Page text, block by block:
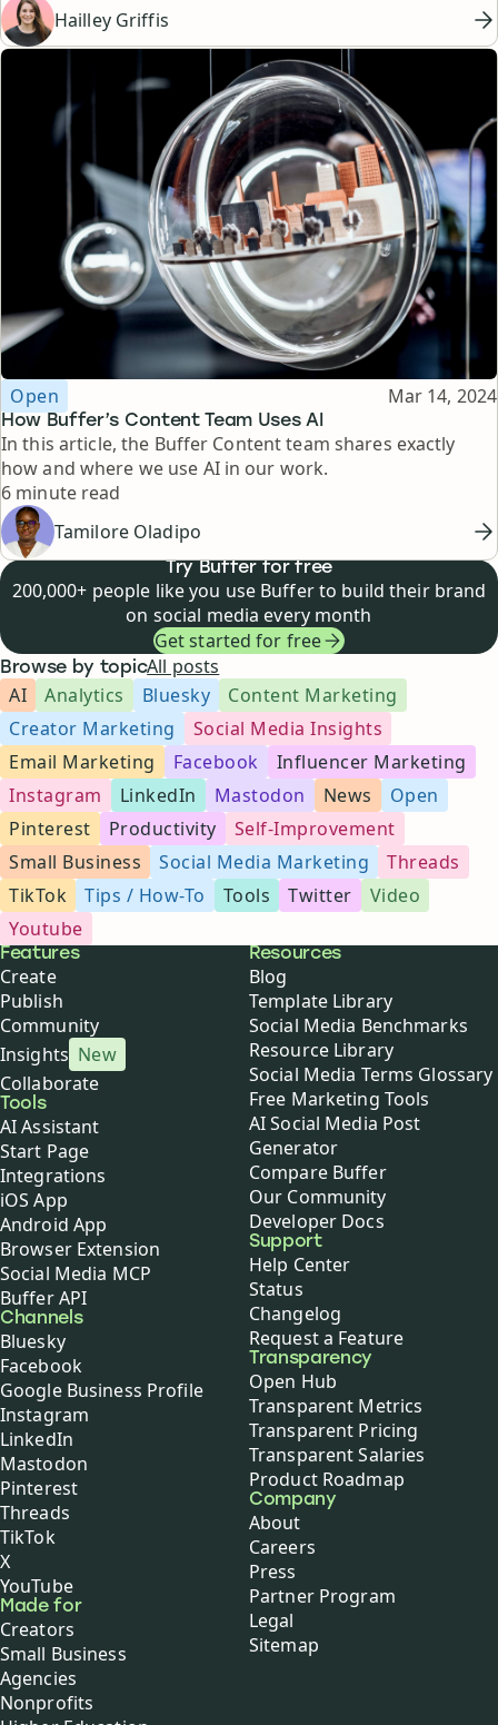
Hailley Griffis
How Buffer’s Content Team Uses AI
Topic
Open Published
Mar 14, 2024
In this article, the Buffer Content team shares exactly
how and where we use AI in our work.
Reading time
6 minute read
Tamilore Oladipo
Try Buffer for free
200,000+ people like you use Buffer to build their brand
on social media every month
Get started for free
Browse by topicAll posts
AI
Analytics Bluesky
Content Marketing
Creator Marketing
Social Media Insights
Email Marketing
Facebook
Influencer Marketing
Instagram
LinkedIn Mastodon News
Open
Pinterest
Productivity
Self-Improvement
Small Business
Social Media Marketing
Threads
TikTok
Tips / How-To Tools Twitter
Video
Youtube
Buffer
Features
Create
Publish
Community
Insights New
Collaborate
Tools
AI Assistant
Start Page
Integrations
iOS App
Android App
Browser Extension
Social Media MCP
Buffer API
Channels
Bluesky
Facebook
Google Business Profile
Instagram
LinkedIn
Mastodon
Pinterest
Threads
TikTok
X
YouTube
Made for
Creators
Small Business
Agencies
Nonprofits
Resources
Blog
Template Library
Social Media Benchmarks
Resource Library
Social Media Terms Glossary
Free Marketing Tools
AI Social Media Post
Generator
Compare Buffer
Our Community
Developer Docs
Support
Help Center
Status
Changelog
Request a Feature
Transparency
Open Hub
Transparent Metrics
Transparent Pricing
Transparent Salaries
Product Roadmap
Company
About
Careers
Press
Partner Program
Legal
Sitemap